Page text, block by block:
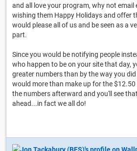
and all love your program, why not email
wishing them Happy Holidays and offer
would please all of us and be seen as a
part.
Since you would be notifying people
who happen to be on your site that day,
greater numbers than by the way you
would more than make up for the $12.50
the numbers afterward and you'll see
ahead...in fact we all do!